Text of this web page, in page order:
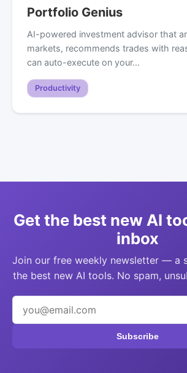
Portfolio Genius
AI-powered investment advisor that
markets, recommends trades with
can auto-execute on your…
Productivity
Get the best new AI
inbox
Join our free weekly newsletter — a
the best new AI tools. No spam,
Subscribe